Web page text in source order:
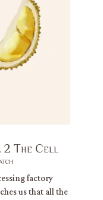
2 The Cell
factory
us that all the